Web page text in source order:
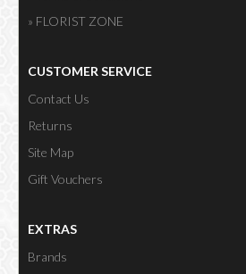
» FLORIST ZONE
CUSTOMER SERVICE
Contact Us
Returns
Site Map
Gift Vouchers
EXTRAS
Brands